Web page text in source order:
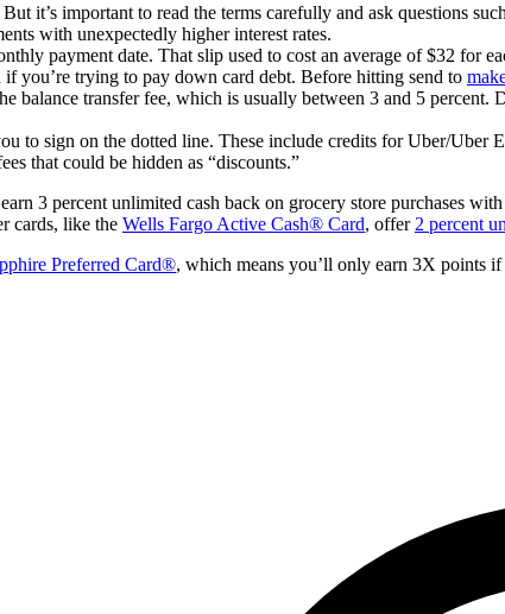
it’s important to read the terms carefully and ask questions
with unexpectedly higher interest rates.
payment date. That slip used to cost an average of $32 for
you’re trying to pay down card debt. Before hitting send to
balance transfer fee, which is usually between 3 and 5 percent.
to sign on the dotted line. These include credits for Uber/
that could be hidden as “discounts.”
3 percent unlimited cash back on grocery store purchases
cards, like the Wells Fargo Active Cash® Card, offer 2 percent
Preferred Card®, which means you’ll only earn 3X points